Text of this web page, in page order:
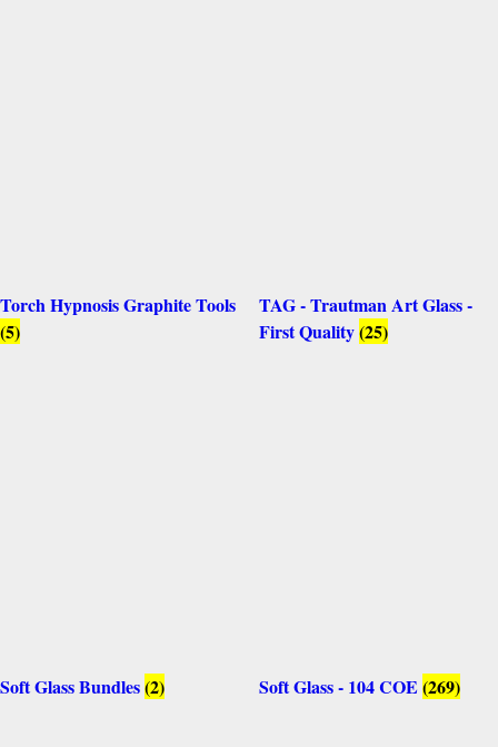
Torch Hypnosis Graphite Tools
(5)
TAG - Trautman Art Glass -
First Quality(25)
Soft Glass Bundles(2) Soft Glass - 104 COE (269)